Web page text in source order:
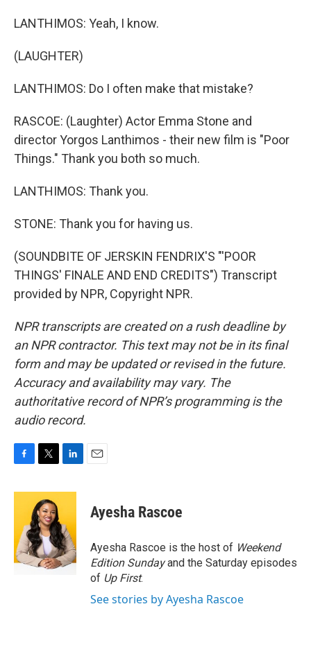
LANTHIMOS: Yeah, I know.
(LAUGHTER)
LANTHIMOS: Do I often make that mistake?
RASCOE: (Laughter) Actor Emma Stone and
director Yorgos Lanthimos - their new film is "Poor
Things." Thank you both so much.
LANTHIMOS: Thank you.
STONE: Thank you for having us.
(SOUNDBITE OF JERSKIN FENDRIX'S "'POOR
THINGS' FINALE AND END CREDITS") Transcript
provided by NPR, Copyright NPR.
NPR transcripts are created on a rush deadline by
an NPR contractor. This text may not be in its final
form and may be updated or revised in the future.
Accuracy and availability may vary. The
authoritative record of NPR’s programming is the
audio record.
c
o
o
k
i
t
t
e
r
n
e
d
I
n
Ayesha Rascoe
Ayesha Rascoe is the host of Weekend
Edition Sundayand the Saturday episodes
of Up First.
See stories by Ayesha Rascoe